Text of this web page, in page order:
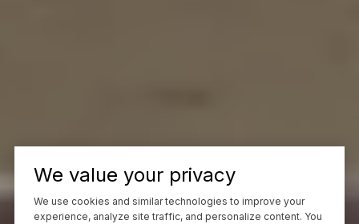
We value your privacy
We use cookies and similar technologies to improve your
experience, analyze site traffic, and personalize content. You